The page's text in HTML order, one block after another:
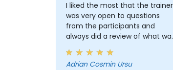
I liked the most that the trainer
was very open to questions
from the participants and
always did a review of what
taught across the training at
the beginning of the meeting.
Adrian Cosmin Ursu